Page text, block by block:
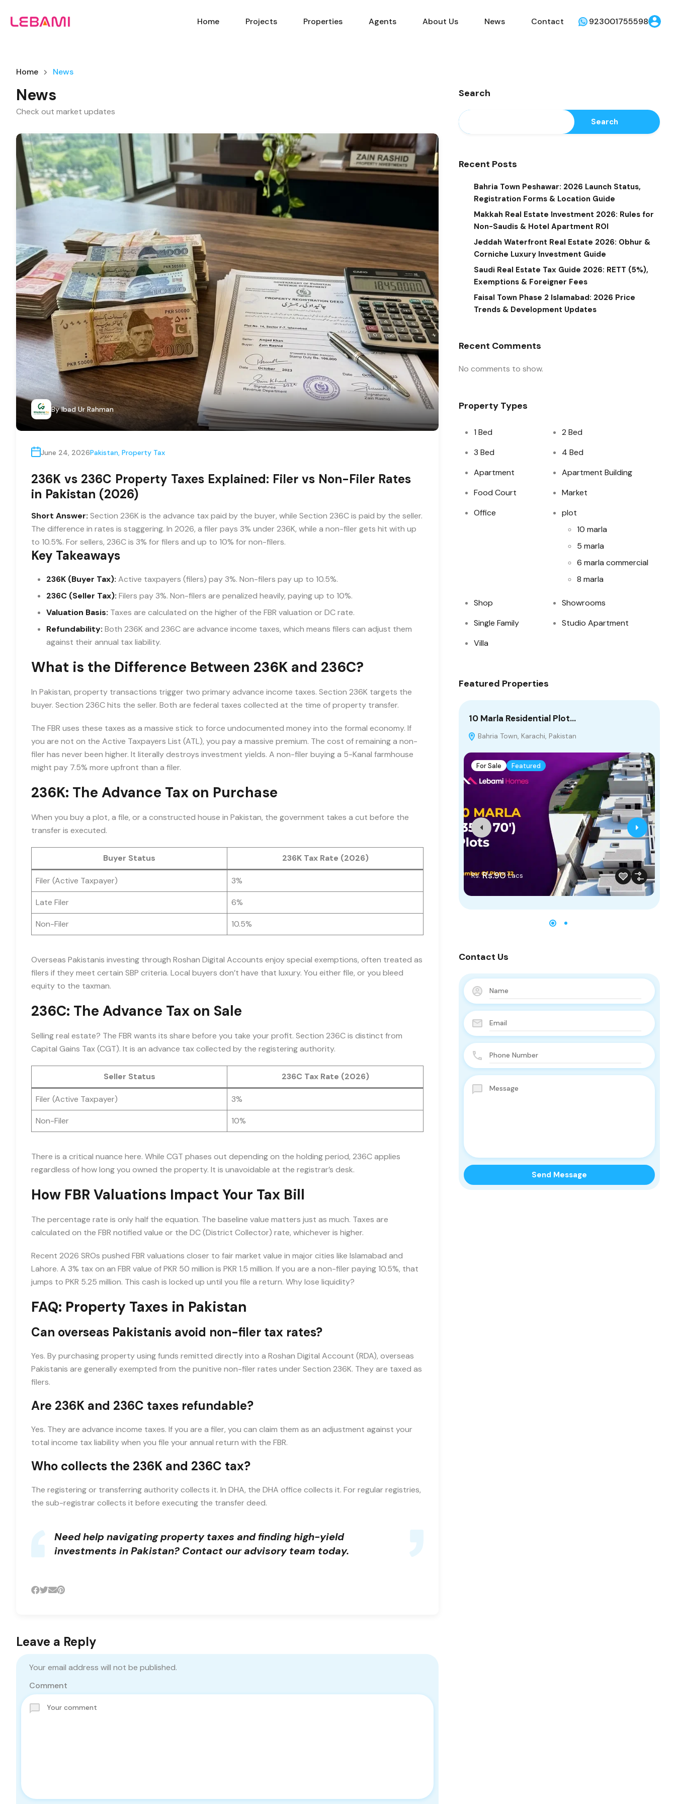
Home Projects Properties Agents About Us News Contact 923001755598
Home News
News
Check out market updates
By Ibad Ur Rahman
June 24, 2026Pakistan, Property Tax
236K vs 236C Property Taxes Explained: Filer vs Non-Filer Rates
in Pakistan (2026)
Short Answer: Section 236K is the advance tax paid by the buyer, while Section 236C is paid by the seller.
The difference in rates is staggering. In 2026, a filer pays 3% under 236K, while a non-filer gets hit with up
to 10.5%. For sellers, 236C is 3% for filers and up to 10% for non-filers.
Key Takeaways
236K (Buyer Tax): Active taxpayers (filers) pay 3%. Non-filers pay up to 10.5%.
236C (Seller Tax): Filers pay 3%. Non-filers are penalized heavily, paying up to 10%.
Valuation Basis: Taxes are calculated on the higher of the FBR valuation or DC rate.
Refundability: Both 236K and 236C are advance income taxes, which means filers can adjust them
against their annual tax liability.
What is the Difference Between 236K and 236C?
In Pakistan, property transactions trigger two primary advance income taxes. Section 236K targets the
buyer. Section 236C hits the seller. Both are federal taxes collected at the time of property transfer.
The FBR uses these taxes as a massive stick to force undocumented money into the formal economy. If
you are not on the Active Taxpayers List (ATL), you pay a massive premium. The cost of remaining a non-
filer has never been higher. It literally destroys investment yields. A non-filer buying a 5-Kanal farmhouse
might pay 7.5% more upfront than a filer.
236K: The Advance Tax on Purchase
When you buy a plot, a file, or a constructed house in Pakistan, the government takes a cut before the
transfer is executed.
Buyer Status 236K Tax Rate (2026)
Filer (Active Taxpayer) 3%
Late Filer 6%
Non-Filer 10.5%
Overseas Pakistanis investing through Roshan Digital Accounts enjoy special exemptions, often treated as
filers if they meet certain SBP criteria. Local buyers don’t have that luxury. You either file, or you bleed
equity to the taxman.
236C: The Advance Tax on Sale
Selling real estate? The FBR wants its share before you take your profit. Section 236C is distinct from
Capital Gains Tax (CGT). It is an advance tax collected by the registering authority.
Seller Status 236C Tax Rate (2026)
Filer (Active Taxpayer) 3%
Non-Filer 10%
There is a critical nuance here. While CGT phases out depending on the holding period, 236C applies
regardless of how long you owned the property. It is unavoidable at the registrar’s desk.
How FBR Valuations Impact Your Tax Bill
The percentage rate is only half the equation. The baseline value matters just as much. Taxes are
calculated on the FBR notified value or the DC (District Collector) rate, whichever is higher.
Recent 2026 SROs pushed FBR valuations closer to fair market value in major cities like Islamabad and
Lahore. A 3% tax on an FBR value of PKR 50 million is PKR 1.5 million. If you are a non-filer paying 10.5%, that
jumps to PKR 5.25 million. This cash is locked up until you file a return. Why lose liquidity?
FAQ: Property Taxes in Pakistan
Can overseas Pakistanis avoid non-filer tax rates?
Yes. By purchasing property using funds remitted directly into a Roshan Digital Account (RDA), overseas
Pakistanis are generally exempted from the punitive non-filer rates under Section 236K. They are taxed as
filers.
Are 236K and 236C taxes refundable?
Yes. They are advance income taxes. If you are a filer, you can claim them as an adjustment against your
total income tax liability when you file your annual return with the FBR.
Who collects the 236K and 236C tax?
The registering or transferring authority collects it. In DHA, the DHA office collects it. For regular registries,
the sub-registrar collects it before executing the transfer deed.
Need help navigating property taxes and finding high-yield
investments in Pakistan? Contact our advisory team today.
Leave a Reply
Your email address will not be published.
Comment
Search
Search
Recent Posts
Bahria Town Peshawar: 2026 Launch Status,
Registration Forms & Location Guide
Makkah Real Estate Investment 2026: Rules for
Non-Saudis & Hotel Apartment ROI
Jeddah Waterfront Real Estate 2026: Obhur &
Corniche Luxury Investment Guide
Saudi Real Estate Tax Guide 2026: RETT (5%),
Exemptions & Foreigner Fees
Faisal Town Phase 2 Islamabad: 2026 Price
Trends & Development Updates
Recent Comments
No comments to show.
Property Types
1 Bed
2 Bed
3 Bed
4 Bed
Apartment
Apartment Building
Food Court
Market
Office
plot
10 marla
5 marla
6 marla commercial
8 marla
Shop
Showrooms
Single Family
Studio Apartment
Villa
Featured Properties
10 Marla Residential Plot…
Bahria Town, Karachi, Pakistan
For Sale Featured
Rs. Rs.90 Lacs
Contact Us